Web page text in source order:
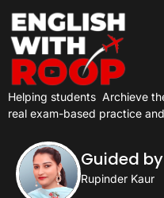
Helping students Archieve
real exam-based practice
Guided by
Rupinder Kaur